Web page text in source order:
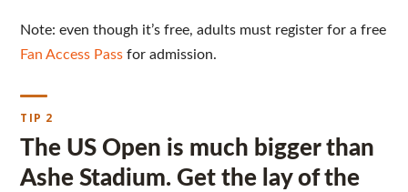
Note: even though it’s free, adults must register for a free
Fan Access Pass for admission.
TIP 2
The US Open is much bigger than
Ashe Stadium. Get the lay of the